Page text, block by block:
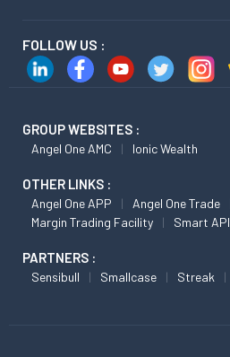
FOLLOW US :
GROUP WEBSITES :
Angel One AMC Ionic Wealth
OTHER LINKS :
Angel One APP Angel One Trade
Margin Trading Facility
Smart API
PARTNERS :
Sensibull Smallcase Streak